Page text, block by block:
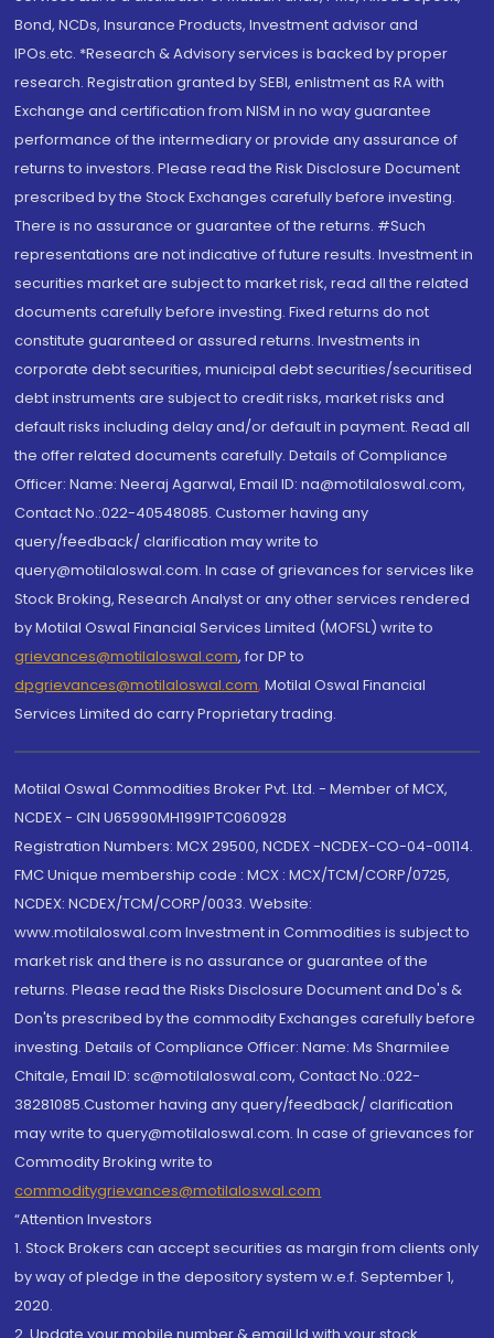
Bond, NCDs, Insurance Products, Investment advisor and
IPOs.etc. *Research & Advisory services is backed by proper
research. Registration granted by SEBI, enlistment as RA with
Exchange and certification from NISM in no way guarantee
performance of the intermediary or provide any assurance of
returns to investors. Please read the Risk Disclosure Document
prescribed by the Stock Exchanges carefully before investing.
There is no assurance or guarantee of the returns. #Such
representations are not indicative of future results. Investment in
securities market are subject to market risk, read all the related
documents carefully before investing. Fixed returns do not
constitute guaranteed or assured returns. Investments in
corporate debt securities, municipal debt securities/securitised
debt instruments are subject to credit risks, market risks and
default risks including delay and/or default in payment. Read all
the offer related documents carefully. Details of Compliance
Officer: Name: Neeraj Agarwal, Email ID: na@motilaloswal.com,
Contact No.:022-40548085. Customer having any
query/feedback/ clarification may write to
query@motilaloswal.com. In case of grievances for services like
Stock Broking, Research Analyst or any other services rendered
by Motilal Oswal Financial Services Limited (MOFSL) write to
grievances@motilaloswal.com, for DP to
dpgrievances@motilaloswal.com, Motilal Oswal Financial
Services Limited do carry Proprietary trading.
Motilal Oswal Commodities Broker Pvt. Ltd. - Member of MCX,
NCDEX - CIN U65990MH1991PTC060928
Registration Numbers: MCX 29500, NCDEX -NCDEX-CO-04-00114.
FMC Unique membership code : MCX : MCX/TCM/CORP/0725,
NCDEX: NCDEX/TCM/CORP/0033. Website:
www.motilaloswal.com Investment in Commodities is subject to
market risk and there is no assurance or guarantee of the
returns. Please read the Risks Disclosure Document and Do's &
Don'ts prescribed by the commodity Exchanges carefully before
investing. Details of Compliance Officer: Name: Ms Sharmilee
Chitale, Email ID: sc@motilaloswal.com, Contact No.:022-
38281085.Customer having any query/feedback/ clarification
may write to query@motilaloswal.com. In case of grievances for
Commodity Broking write to
commoditygrievances@motilaloswal.com
“Attention Investors
1. Stock Brokers can accept securities as margin from clients only
by way of pledge in the depository system w.e.f. September 1,
2020.